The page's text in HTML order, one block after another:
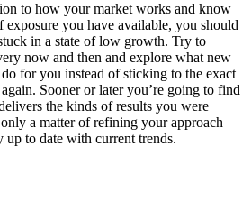
to how your market works and know
exposure you have available, you should
in a state of low growth. Try to
now and then and explore what new
for you instead of sticking to the exact
Sooner or later you’re going to find
the kinds of results you were
a matter of refining your approach
up to date with current trends.